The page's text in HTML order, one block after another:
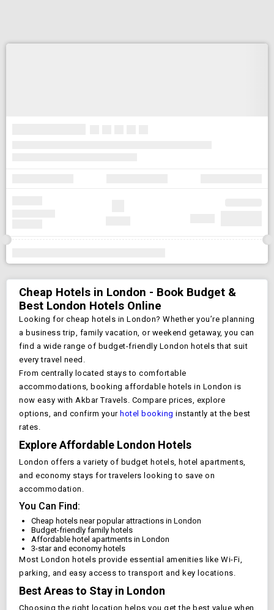
Cheap Hotels in London - Book Budget &
Best London Hotels Online
Looking for cheap hotels in London? Whether you’re planning
a business trip, family vacation, or weekend getaway, you can
find a wide range of budget-friendly London hotels that suit
every travel need.
From centrally located stays to comfortable
accommodations, booking affordable hotels in London is
now easy with Akbar Travels. Compare prices, explore
options, and confirm your hotel booking instantly at the best
rates.
Explore Affordable London Hotels
London offers a variety of budget hotels, hotel apartments,
and economy stays for travelers looking to save on
accommodation.
You Can Find:
Cheap hotels near popular attractions in London
Budget-friendly family hotels
Affordable hotel apartments in London
3-star and economy hotels
Most London hotels provide essential amenities like Wi-Fi,
parking, and easy access to transport and key locations.
Best Areas to Stay in London
Choosing the right location helps you get the best value when